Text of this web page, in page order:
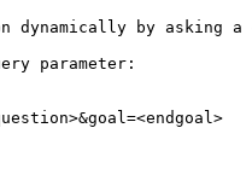
by asking a
parameter: